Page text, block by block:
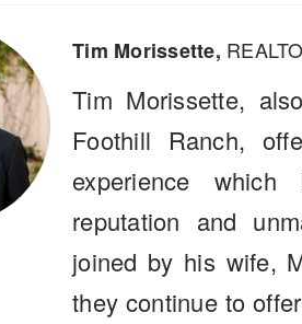
Tim Morissette,
Tim Morissette,
Foothill Ranch,
experience
reputation and
joined by his wife,
they continue to